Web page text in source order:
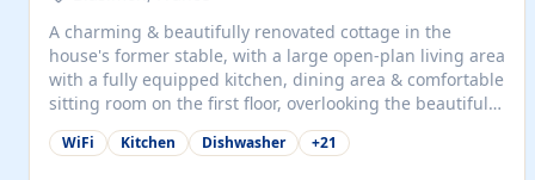
A charming & beautifully renovated cottage in the
house's former stable, with a large open-plan living area
with a fully equipped kitchen, dining area & comfortable
sitting room on the first floor, overlooking the beautiful
garden. A double bedroom (which can have either a
double bed or two singles) & bathroom with bath and
WiFi Kitchen Dishwasher +21